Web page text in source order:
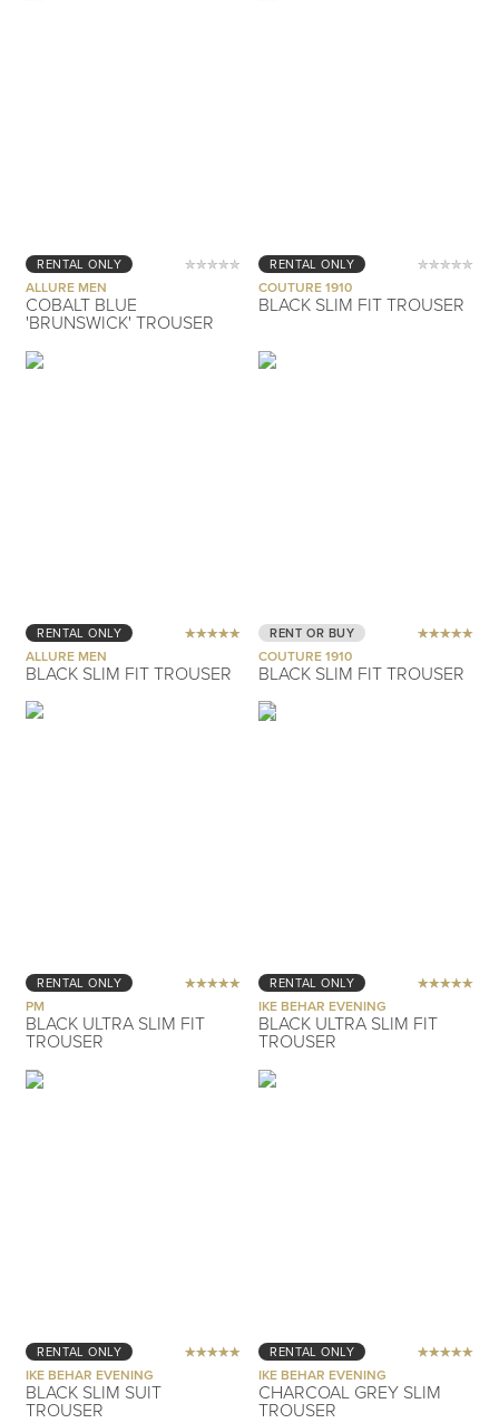
RENTAL ONLY
ALLURE MEN
COBALT BLUE
'BRUNSWICK' TROUSER
RENTAL ONLY
COUTURE 1910
BLACK SLIM FIT TROUSER
RENTAL ONLY
ALLURE MEN
BLACK SLIM FIT TROUSER
RENT OR BUY
COUTURE 1910
BLACK SLIM FIT TROUSER
RENTAL ONLY
PM
BLACK ULTRA SLIM FIT
TROUSER
RENTAL ONLY
IKE BEHAR EVENING
BLACK ULTRA SLIM FIT
TROUSER
RENTAL ONLY
IKE BEHAR EVENING
BLACK SLIM SUIT
TROUSER
RENTAL ONLY
IKE BEHAR EVENING
CHARCOAL GREY SLIM
TROUSER